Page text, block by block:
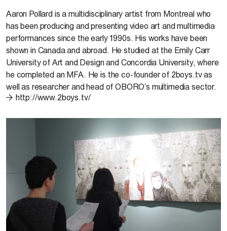
Aaron Pollardis a multidisciplinary artist from Montreal who
has been producing and presenting video art and multimedia
performances since the early 1990s. His works have been
shown in Canada and abroad. He studied at the Emily Carr
University of Art and Design and Concordia University, where
he completed an MFA. He is the co-founder of 2boys.tv as
well as researcher and head of OBORO’s multimedia sector.
http://www.2boys.tv/